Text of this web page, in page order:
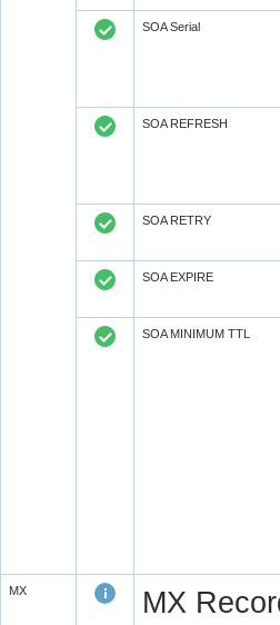
SOA Serial
SOA REFRESH
SOA RETRY
SOA EXPIRE
SOA MINIMUM TTL
MX MX